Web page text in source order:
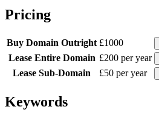
Pricing
Buy Domain Outright £1000
Lease Entire Domain £200 per year
Lease Sub-Domain
£50 per year
Keywords